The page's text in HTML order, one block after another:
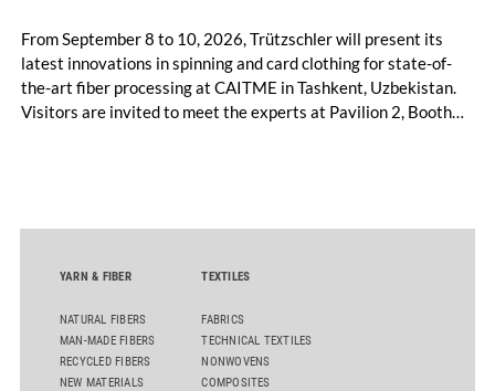
From September 8 to 10, 2026, Trützschler will present its
latest innovations in spinning and card clothing for state-of-
the-art fiber processing at CAITME in Tashkent, Uzbekistan.
Visitors are invited to meet the experts at Pavilion 2, Booth
comber TCO 21XL as well as Trützschler Card Clothing’s new
YARN & FIBER
NATURAL FIBERS
MAN-MADE FIBERS
RECYCLED FIBERS
NEW MATERIALS
TEXTILES
FABRICS
TECHNICAL TEXTILES
NONWOVENS
COMPOSITES